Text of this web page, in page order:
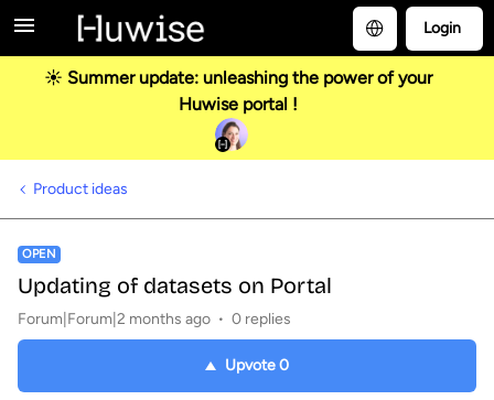
Login
☀️ Summer update: unleashing the power of your
Huwise portal !
Product ideas
OPEN
Updating of datasets on Portal
Forum|Forum|2 months ago 0 replies
Upvote0